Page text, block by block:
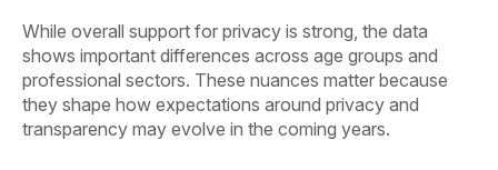
While overall support for privacy is strong, the data
shows important differences across age groups and
professional sectors. These nuances matter because
they shape how expectations around privacy and
transparency may evolve in the coming years.